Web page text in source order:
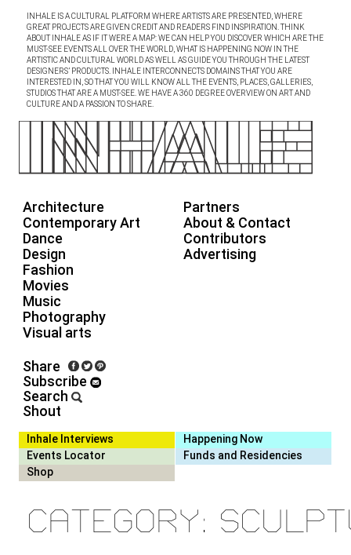
INHALE IS A CULTURAL PLATFORM WHERE ARTISTS ARE PRESENTED, WHERE
GREAT PROJECTS ARE GIVEN CREDIT AND READERS FIND INSPIRATION. THINK
ABOUT INHALE AS IF IT WERE A MAP: WE CAN HELP YOU DISCOVER WHICH ARE THE
MUST-SEE EVENTS ALL OVER THE WORLD, WHAT IS HAPPENING NOW IN THE
ARTISTIC AND CULTURAL WORLD AS WELL AS GUIDE YOU THROUGH THE LATEST
DESIGNERS’ PRODUCTS. INHALE INTERCONNECTS DOMAINS THAT YOU ARE
INTERESTED IN, SO THAT YOU WILL KNOW ALL THE EVENTS, PLACES, GALLERIES,
STUDIOS THAT ARE A MUST-SEE. WE HAVE A 360 DEGREE OVERVIEW ON ART AND
CULTURE AND A PASSION TO SHARE.
Architecture
Contemporary Art
Dance
Design
Fashion
Movies
Music
Photography
Visual arts
Partners
About & Contact
Contributors
Advertising
Share
Subscribe
Search
Shout
Inhale Interviews
Happening Now
Events Locator
Funds and Residencies
Shop
Category: